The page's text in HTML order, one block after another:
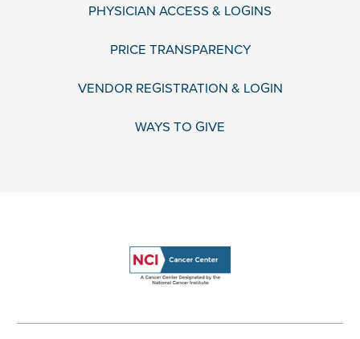
PHYSICIAN ACCESS & LOGINS
PRICE TRANSPARENCY
VENDOR REGISTRATION & LOGIN
WAYS TO GIVE